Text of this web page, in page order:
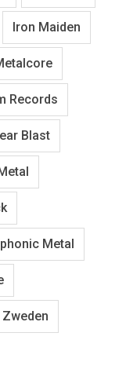
Iron Maiden
Records
Blast
Metal
Zweden